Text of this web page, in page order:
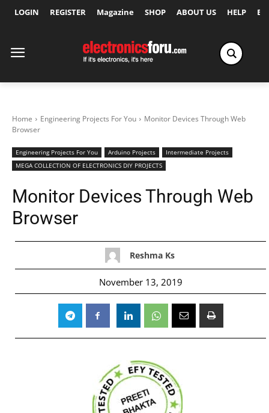
LOGIN REGISTER Magazine SHOP ABOUT US HELP
Home Engineering Projects For You
Monitor Devices Through Web
Browser
Engineering Projects For You Arduino Projects
Intermediate Projects
MEGA COLLECTION OF ELECTRONICS DIY PROJECTS
Monitor Devices Through Web
Browser
Reshma Ks
November 13, 2019